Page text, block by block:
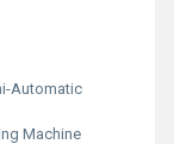
Automatic
Machine